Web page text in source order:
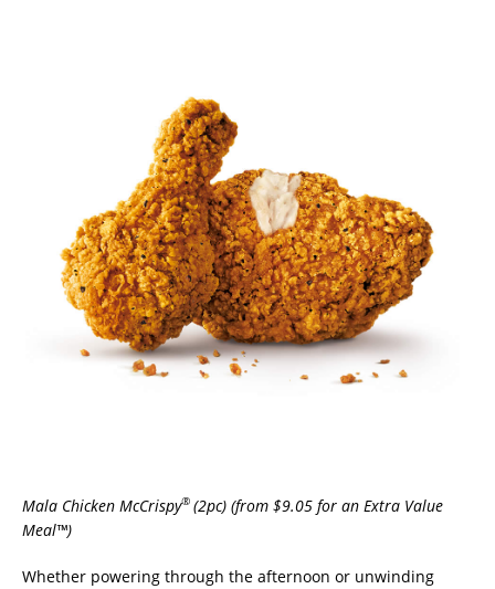
Mala Chicken McCrispy® (2pc) (from $9.05 for an Extra Value
Meal™)
Whether powering through the afternoon or unwinding